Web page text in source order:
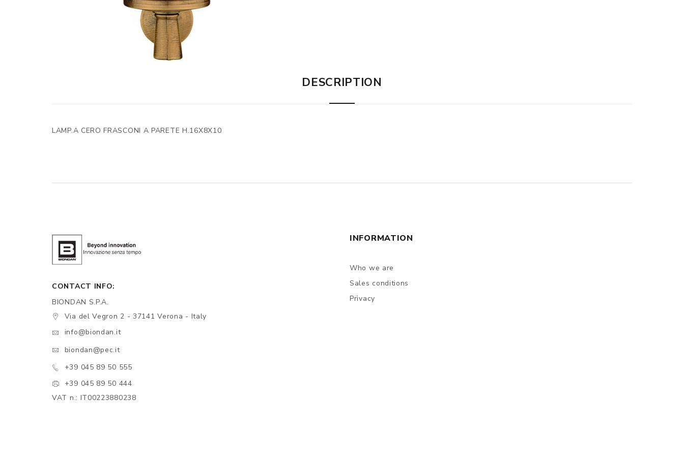
DESCRIPTION
LAMP.A CERO FRASCONI A PARETE H.16X8X10
CONTACT INFO:
BIONDAN S.P.A.
Via del Vegron 2 - 37141 Verona - Italy
info@biondan.it
biondan@pec.it
+39 045 89 50 555
+39 045 89 50 444
VAT n.: IT00223880238
INFORMATION
Who we are
Sales conditions
Privacy